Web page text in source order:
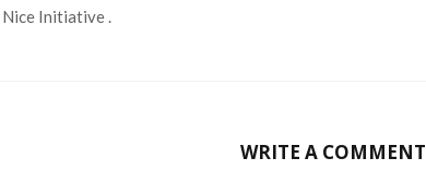
Nice Initiative .
WRITE A COMMENT